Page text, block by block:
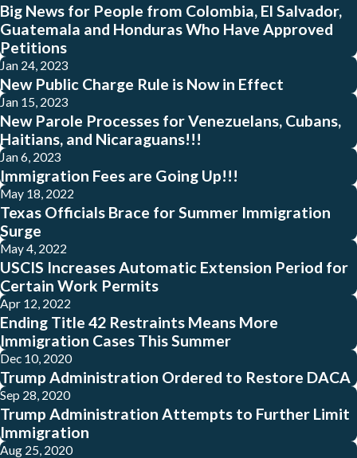
Big News for People from Colombia, El Salvador,
Guatemala and Honduras Who Have Approved
Petitions
Jan 24, 2023
New Public Charge Rule is Now in Effect
Jan 15, 2023
New Parole Processes for Venezuelans, Cubans,
Haitians, and Nicaraguans!!!
Jan 6, 2023
Immigration Fees are Going Up!!!
May 18, 2022
Texas Officials Brace for Summer Immigration
Surge
May 4, 2022
USCIS Increases Automatic Extension Period for
Certain Work Permits
Apr 12, 2022
Ending Title 42 Restraints Means More
Immigration Cases This Summer
Dec 10, 2020
Trump Administration Ordered to Restore DACA
Sep 28, 2020
Trump Administration Attempts to Further Limit
Immigration
Aug 25, 2020